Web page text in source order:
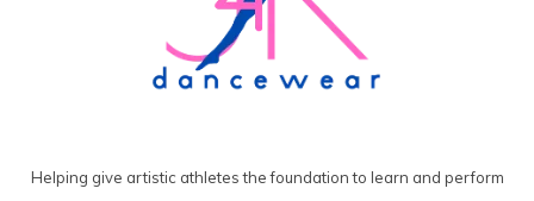
Helping give artistic athletes the foundation to learn and perform